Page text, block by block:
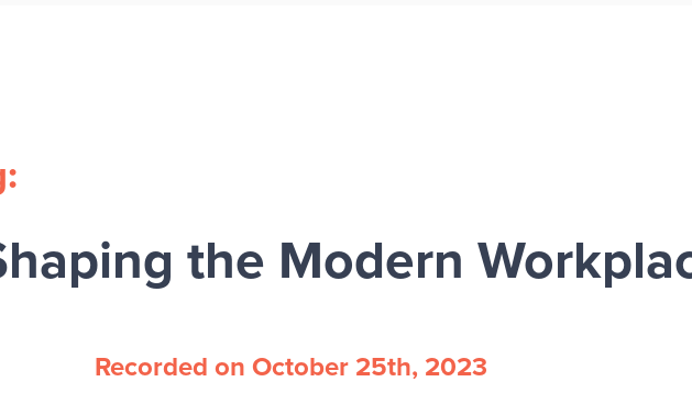
the Modern
Recorded on October 25th, 2023